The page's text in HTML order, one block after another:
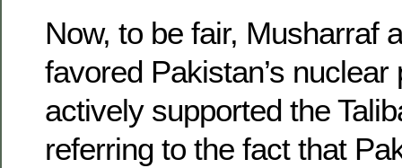
Now, to be fair, Musharraf
favored Pakistan’s
actively supported the
referring to the fact that